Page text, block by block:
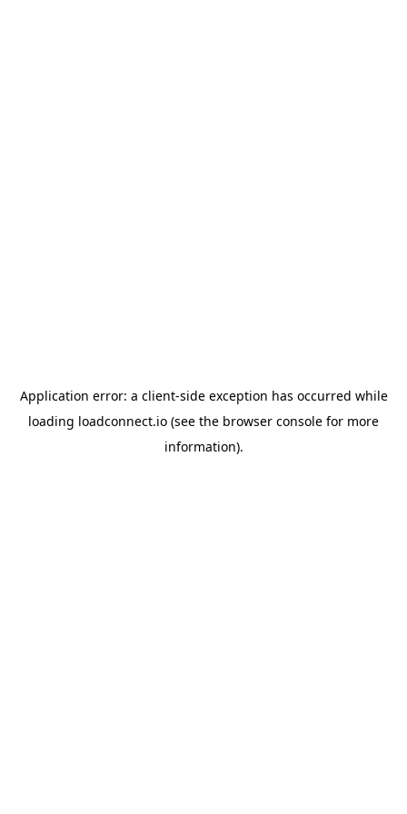
Application error: a client-side exception has occurred while
loading loadconnect.io (see the browser console for more
information).